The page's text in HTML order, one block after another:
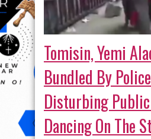
Tomisin, Yemi
Bundled By
Disturbing Public
Dancing On The